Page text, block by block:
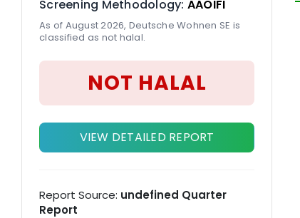
Screening Methodology: AAOIFI
As of August 2026, Deutsche Wohnen SE is
classified as not halal.
NOT HALAL
VIEW DETAILED REPORT
Report Source: undefined Quarter
Report